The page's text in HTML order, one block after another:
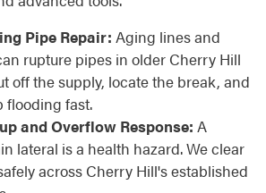
Pipe Repair: Aging lines and
rupture pipes in older Cherry Hill
off the supply, locate the break, and
flooding fast.
and Overflow Response: A
lateral is a health hazard. We clear
across Cherry Hill's established